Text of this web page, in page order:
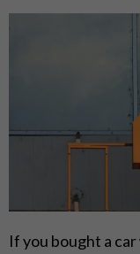
If you bought a